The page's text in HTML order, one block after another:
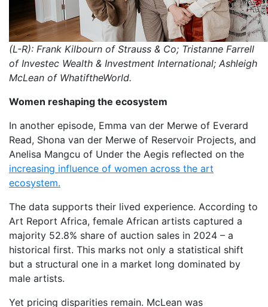
(L-R): Frank Kilbourn of Strauss & Co; Tristanne Farrell
of Investec Wealth & Investment International; Ashleigh
McLean of WhatiftheWorld.
Women reshaping the ecosystem
In another episode, Emma van der Merwe of Everard
Read, Shona van der Merwe of Reservoir Projects, and
Anelisa Mangcu of Under the Aegis reflected on the
increasing influence of women across the art
ecosystem.
The data supports their lived experience. According to
Art Report Africa, female African artists captured a
majority 52.8% share of auction sales in 2024 – a
historical first. This marks not only a statistical shift
but a structural one in a market long dominated by
male artists.
Yet pricing disparities remain. McLean was